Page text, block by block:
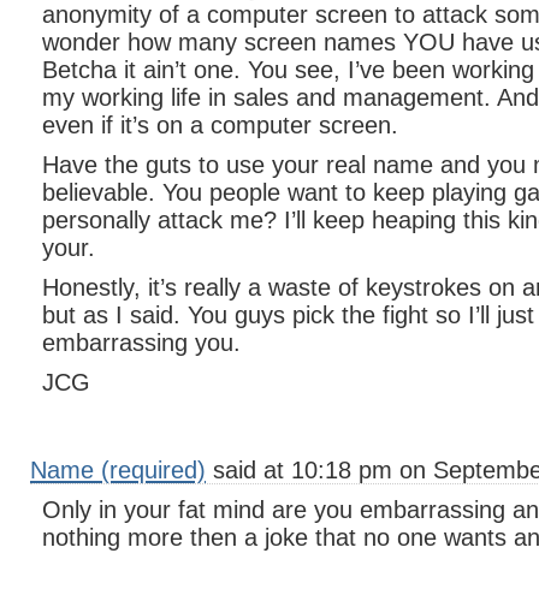
anonymity of a computer screen to attack
wonder how many screen names YOU have
Betcha it ain’t one. You see, I’ve been
my working life in sales and management.
even if it’s on a computer screen.
Have the guts to use your real name and you
believable. You people want to keep playing
personally attack me? I’ll keep heaping this
your.
Honestly, it’s really a waste of keystrokes on
but as I said. You guys pick the fight so I’ll
embarrassing you.
JCG
Name (required) said at 10:18 pm on
Only in your fat mind are you embarrassing
nothing more then a joke that no one wants